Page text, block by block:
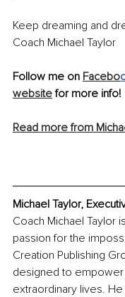
Keep dreaming and
Coach Michael Taylor
Follow me on Facebo
website for more info!
Read more from
Michael Taylor,
Coach Michael Taylor
passion for the
Creation Publishing
designed to
extraordinary lives.